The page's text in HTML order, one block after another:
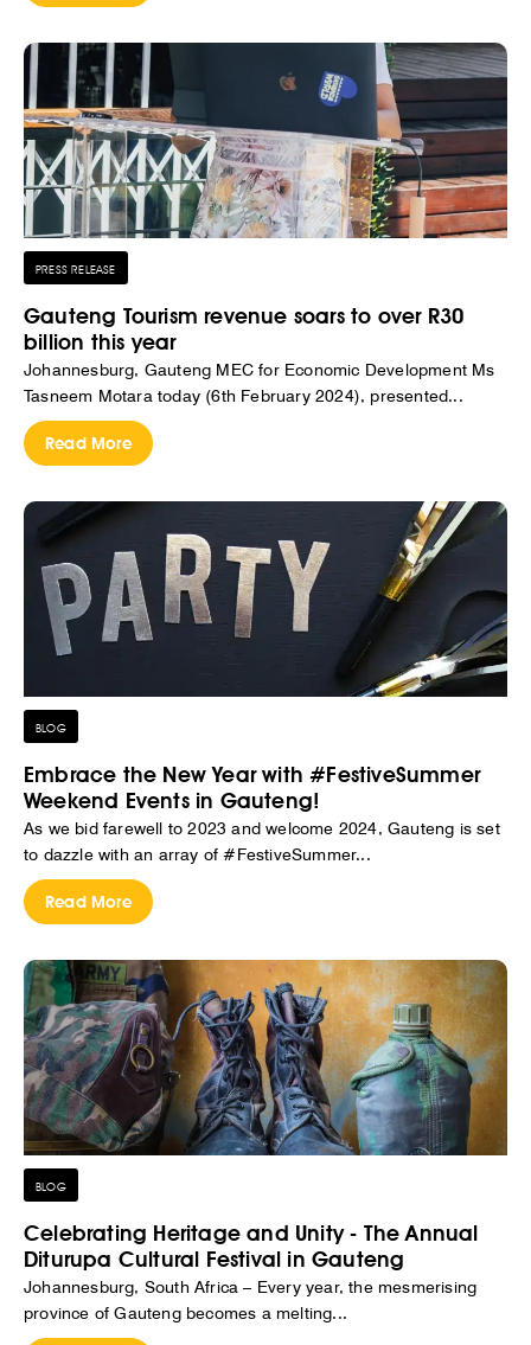
PRESS RELEASE
Gauteng Tourism revenue soars to over R30
billion this year
Johannesburg, Gauteng MEC for Economic Development Ms
Tasneem Motara today (6th February 2024), presented...
Read More
BLOG
Embrace the New Year with #FestiveSummer
Weekend Events in Gauteng!
As we bid farewell to 2023 and welcome 2024, Gauteng is set
to dazzle with an array of #FestiveSummer...
Read More
BLOG
Celebrating Heritage and Unity - The Annual
Diturupa Cultural Festival in Gauteng
Johannesburg, South Africa – Every year, the mesmerising
province of Gauteng becomes a melting...